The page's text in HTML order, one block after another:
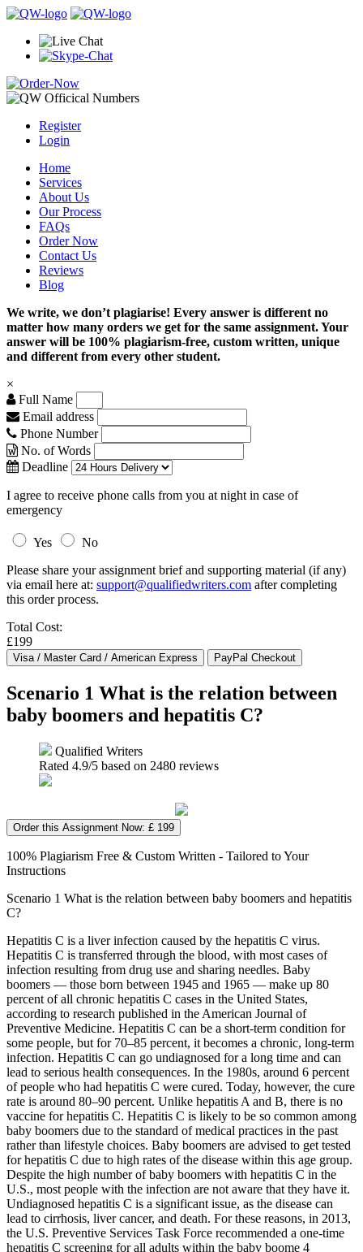
Register
Login
Home
Services
About Us
Our Process
FAQs
Order Now
Contact Us
Reviews
Blog
We write, we don’t plagiarise! Every answer is different no
matter how many orders we get for the same assignment. Your
answer will be 100% plagiarism-free, custom written, unique
and different from every other student.
×
Full Name
Email address
Phone Number
No. of Words
Deadline
I agree to receive phone calls from you at night in case of
emergency
Yes
No
Please share your assignment brief and supporting material (if any)
via email here at: support@qualifiedwriters.com after completing
this order process.
Total Cost:
£199
Scenario 1 What is the relation between
baby boomers and hepatitis C?
Qualified Writers
Rated 4.9/5 based on 2480 reviews
Order this Assignment Now: £ 199
100% Plagiarism Free & Custom Written - Tailored to Your
Instructions
Scenario 1 What is the relation between baby boomers and hepatitis
C?
Hepatitis C is a liver infection caused by the hepatitis C virus.
Hepatitis C is transferred through the blood, with most cases of
infection resulting from drug use and sharing needles. Baby
boomers — those born between 1945 and 1965 — make up 80
percent of all chronic hepatitis C cases in the United States,
according to research published in the American Journal of
Preventive Medicine. Hepatitis C can be a short-term condition for
some people, but for 70–85 percent, it becomes a chronic, long-term
infection. Hepatitis C can go undiagnosed for a long time and can
lead to serious health consequences. In the 1980s, around 6 percent
of people who had hepatitis C were cured. Today, however, the cure
rate is around 80–90 percent. Unlike hepatitis A and B, there is no
vaccine for hepatitis C. Hepatitis C is likely to be so common among
baby boomers due to the standard of medical practices in the past
rather than lifestyle choices. Baby boomers are advised to get tested
for hepatitis C due to high rates of the disease within this age group.
Despite the high number of baby boomers with hepatitis C in the
U.S., most people with the infection are not aware that they have it.
Undiagnosed hepatitis C is a significant issue, as the disease can
lead to cirrhosis, liver cancer, and death. For these reasons, in 2013,
the U.S. Preventive Services Task Force recommended a one-time
hepatitis C screening for all adults within the baby boome 4